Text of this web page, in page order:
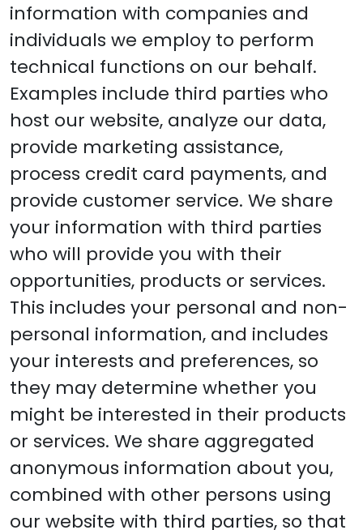
information with companies and
individuals we employ to perform
technical functions on our behalf.
Examples include third parties who
host our website, analyze our data,
provide marketing assistance,
process credit card payments, and
provide customer service. We share
your information with third parties
who will provide you with their
opportunities, products or services.
This includes your personal and non-
personal information, and includes
your interests and preferences, so
they may determine whether you
might be interested in their products
or services. We share aggregated
anonymous information about you,
combined with other persons using
our website with third parties, so that